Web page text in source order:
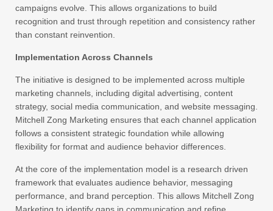
campaigns evolve. This allows organizations to build
recognition and trust through repetition and consistency rather
than constant reinvention.
Implementation Across Channels
The initiative is designed to be implemented across multiple
marketing channels, including digital advertising, content
strategy, social media communication, and website messaging.
Mitchell Zong Marketing ensures that each channel application
follows a consistent strategic foundation while allowing
flexibility for format and audience behavior differences.
At the core of the implementation model is a research driven
framework that evaluates audience behavior, messaging
performance, and brand perception. This allows Mitchell Zong